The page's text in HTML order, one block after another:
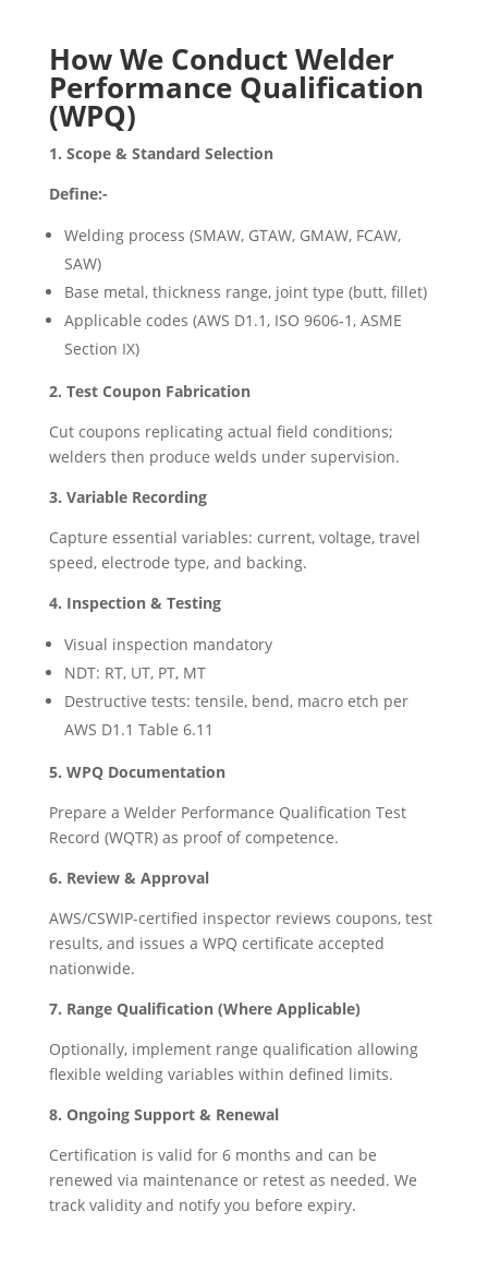
How We Conduct Welder
Performance Qualification
(WPQ)
1. Scope & Standard Selection
Define:-
Welding process (SMAW, GTAW, GMAW, FCAW,
SAW)
Base metal, thickness range, joint type (butt, fillet)
Applicable codes (AWS D1.1, ISO 9606‑1, ASME
Section IX)
2. Test Coupon Fabrication
Cut coupons replicating actual field conditions;
welders then produce welds under supervision.
3. Variable Recording
Capture essential variables: current, voltage, travel
speed, electrode type, and backing.
4. Inspection & Testing
Visual inspection mandatory
NDT: RT, UT, PT, MT
Destructive tests: tensile, bend, macro etch per
AWS D1.1 Table 6.11
5. WPQ Documentation
Prepare a Welder Performance Qualification Test
Record (WQTR) as proof of competence.
6. Review & Approval
AWS/CSWIP-certified inspector reviews coupons, test
results, and issues a WPQ certificate accepted
nationwide.
7. Range Qualification (Where Applicable)
Optionally, implement range qualification allowing
flexible welding variables within defined limits.
8. Ongoing Support & Renewal
Certification is valid for 6 months and can be
renewed via maintenance or retest as needed. We
track validity and notify you before expiry.